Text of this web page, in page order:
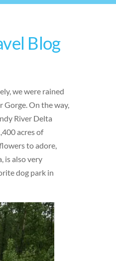
Blog
we were rained
On the way,
River Delta
acres of
to adore,
is also very
dog park in